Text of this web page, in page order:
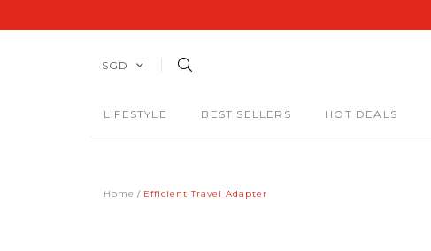
SGD
LIFESTYLE BEST SELLERS HOT DEALS
Home Efficient Travel Adapter